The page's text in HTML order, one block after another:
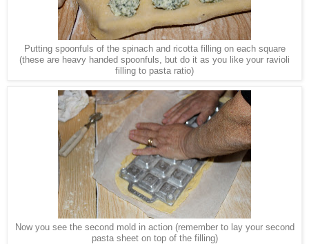
Putting spoonfuls of the spinach and ricotta filling on each square
(these are heavy handed spoonfuls, but do it as you like your ravioli
filling to pasta ratio)
Now you see the second mold in action (remember to lay your second
pasta sheet on top of the filling)